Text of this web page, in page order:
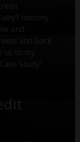
Identity
and
and back
to my
Study"